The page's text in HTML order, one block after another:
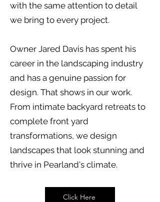
with the same attention to detail
we bring to every project.
Owner Jared Davis has spent his
career in the landscaping industry
and has a genuine passion for
design. That shows in our work.
From intimate backyard retreats to
complete front yard
transformations, we design
landscapes that look stunning and
thrive in Pearland's climate.
Click Here